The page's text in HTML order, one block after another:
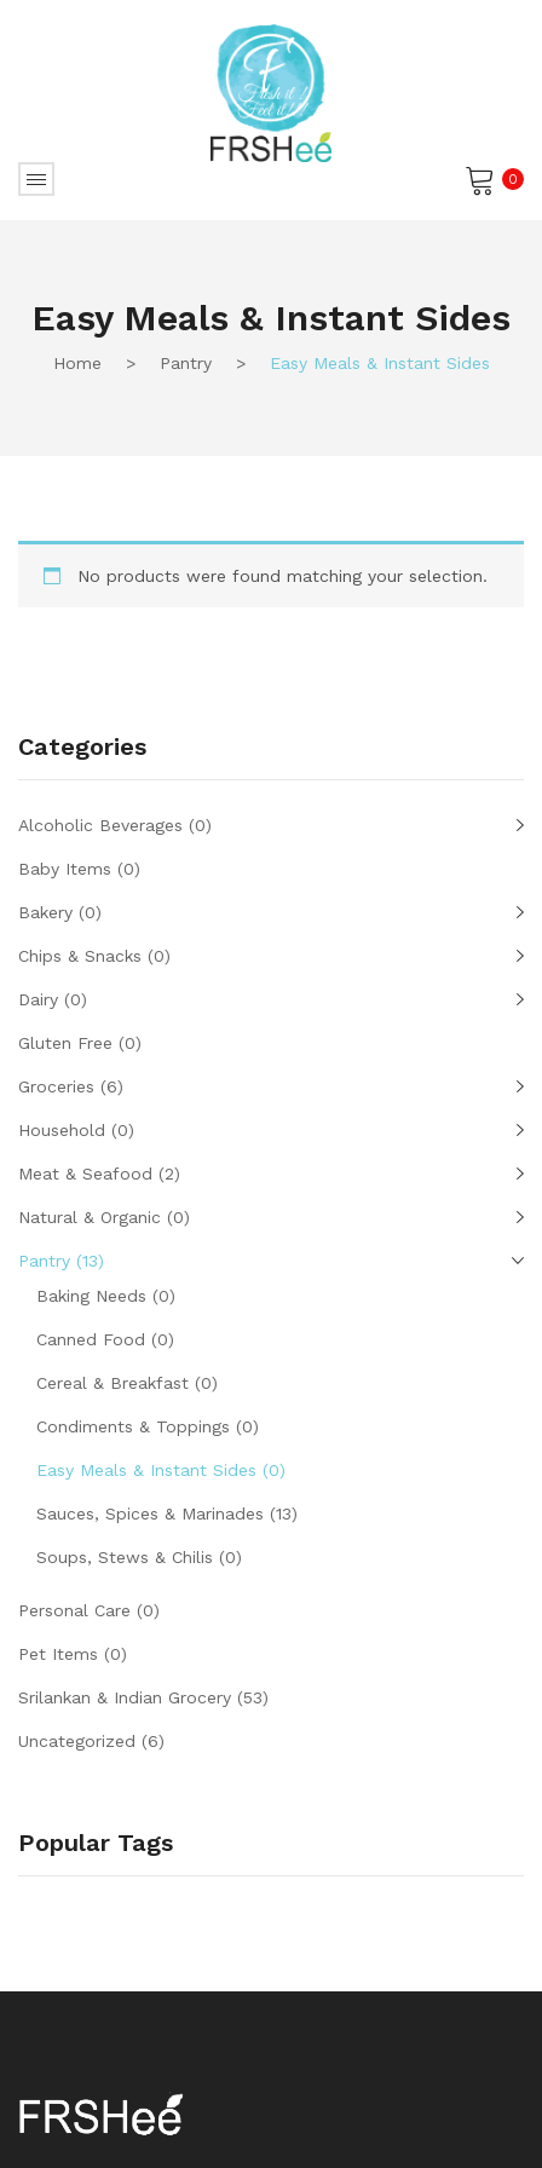
0
Easy Meals & Instant Sides
Home > Pantry > Easy Meals & Instant Sides
No products were found matching your selection.
Categories
Alcoholic Beverages (0)
Baby Items (0)
Bakery (0)
Chips & Snacks (0)
Dairy (0)
Gluten Free (0)
Groceries (6)
Household (0)
Meat & Seafood (2)
Natural & Organic (0)
Pantry (13)
Baking Needs (0)
Canned Food (0)
Cereal & Breakfast (0)
Condiments & Toppings (0)
Easy Meals & Instant Sides (0)
Sauces, Spices & Marinades (13)
Soups, Stews & Chilis (0)
Personal Care (0)
Pet Items (0)
Srilankan & Indian Grocery (53)
Uncategorized (6)
Popular Tags